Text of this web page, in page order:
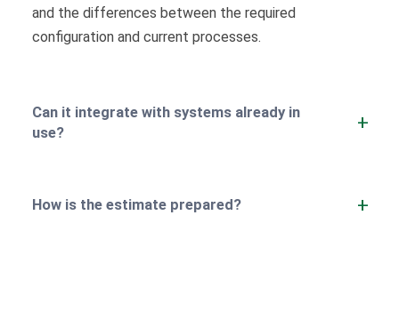
and the differences between the required
configuration and current processes.
Can it integrate with systems already in
use?
How is the estimate prepared?